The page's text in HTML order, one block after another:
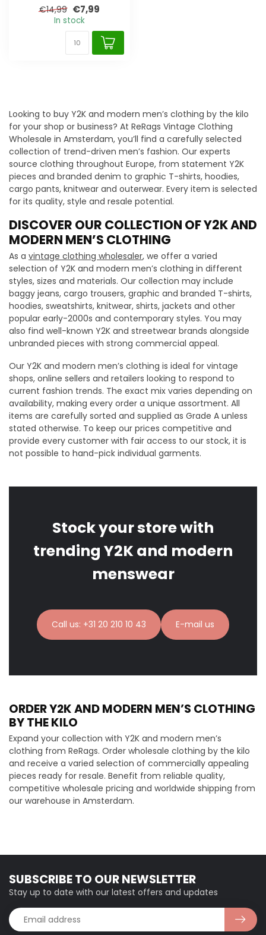
€14,99 €7,99
In stock
Looking to buy Y2K and modern men’s clothing by the kilo
for your shop or business? At ReRags Vintage Clothing
Wholesale in Amsterdam, you’ll find a carefully selected
collection of trend-driven men’s fashion. Our experts
source clothing throughout Europe, from statement Y2K
pieces and branded denim to graphic T-shirts, hoodies,
cargo pants, knitwear and outerwear. Every item is selected
for its quality, style and resale potential.
DISCOVER OUR COLLECTION OF Y2K AND
MODERN MEN’S CLOTHING
As a vintage clothing wholesaler, we offer a varied
selection of Y2K and modern men’s clothing in different
styles, sizes and materials. Our collection may include
baggy jeans, cargo trousers, graphic and branded T-shirts,
hoodies, sweatshirts, knitwear, shirts, jackets and other
popular early-2000s and contemporary styles. You may
also find well-known Y2K and streetwear brands alongside
unbranded pieces with strong commercial appeal.
Our Y2K and modern men’s clothing is ideal for vintage
shops, online sellers and retailers looking to respond to
current fashion trends. The exact mix varies depending on
availability, making every order a unique assortment. All
items are carefully sorted and supplied as Grade A unless
stated otherwise. To keep our prices competitive and
provide every customer with fair access to our stock, it is
not possible to hand-pick individual garments.
Stock your store with
trending Y2K and modern
menswear
Call us: +31 20 210 10 43 E-mail us
ORDER Y2K AND MODERN MEN’S CLOTHING
BY THE KILO
Expand your collection with Y2K and modern men’s
clothing from ReRags. Order wholesale clothing by the kilo
and receive a varied selection of commercially appealing
pieces ready for resale. Benefit from reliable quality,
competitive wholesale pricing and worldwide shipping from
our warehouse in Amsterdam.
SUBSCRIBE TO OUR NEWSLETTER
Stay up to date with our latest offers and updates